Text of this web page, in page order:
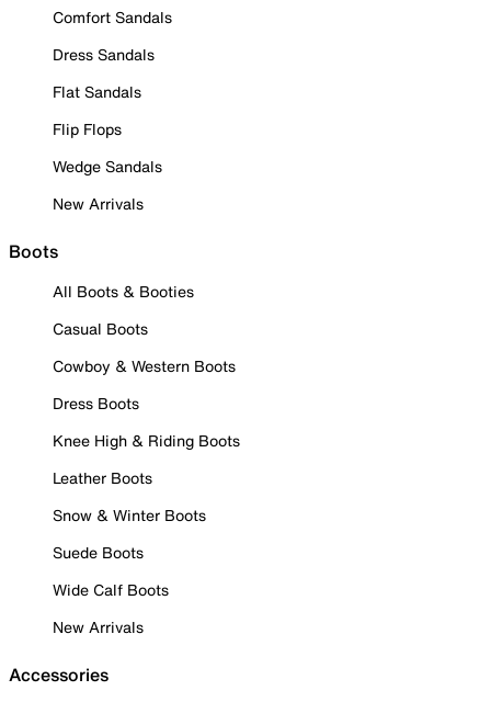
Comfort Sandals
Dress Sandals
Flat Sandals
Flip Flops
Wedge Sandals
New Arrivals
Boots
All Boots & Booties
Casual Boots
Cowboy & Western Boots
Dress Boots
Knee High & Riding Boots
Leather Boots
Snow & Winter Boots
Suede Boots
Wide Calf Boots
New Arrivals
Accessories